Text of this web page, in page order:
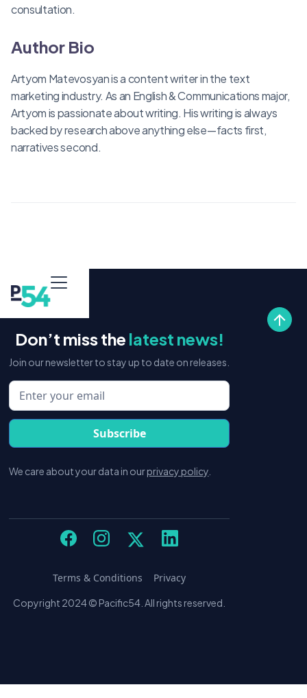
consultation.
Author Bio
Artyom Matevosyan is a content writer in the text
marketing industry. As an English & Communications major,
Artyom is passionate about writing. His writing is always
backed by research above anything else—facts first,
narratives second.
Don’t miss the latest news!
Join our newsletter to stay up to date on releases.
We care about your data in ourprivacy policy
Copyright 2024 © Pacific54. All rights reserved.
Terms & Conditions Privacy